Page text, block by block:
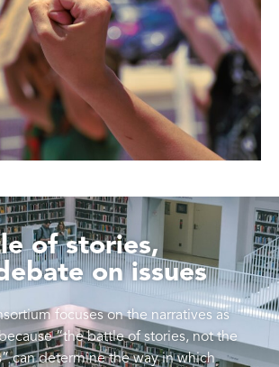
of stories,
on issues
focuses on the narratives as
“the battle of stories, not the
can determine the way in which